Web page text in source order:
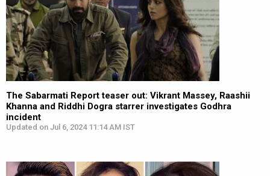
The Sabarmati Report teaser out: Vikrant Massey, Raashii
Khanna and Riddhi Dogra starrer investigates Godhra
incident
Updated on Jul 6, 2024 11:14 AM IST